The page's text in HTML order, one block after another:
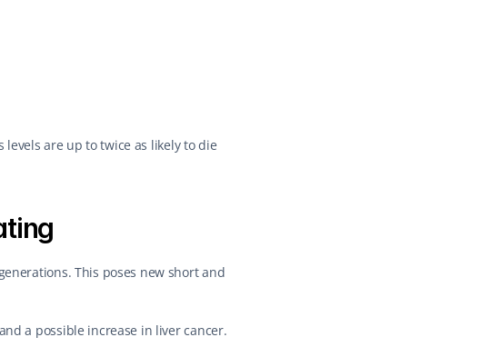
are up to twice as likely to die
This poses new short and
a possible increase in liver cancer.